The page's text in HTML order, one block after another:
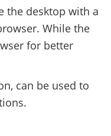
the desktop with a
While the
for better
can be used to